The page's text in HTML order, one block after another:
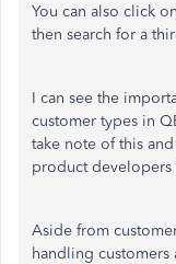
You can also click
then search for a
I can see the
customer types in
take note of this
product developers
Aside from
handling